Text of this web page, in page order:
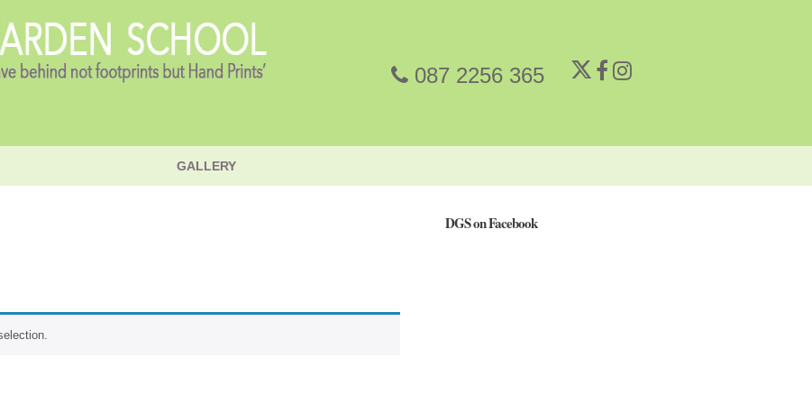
087 2256 365
GALLERY
DGS on Facebook